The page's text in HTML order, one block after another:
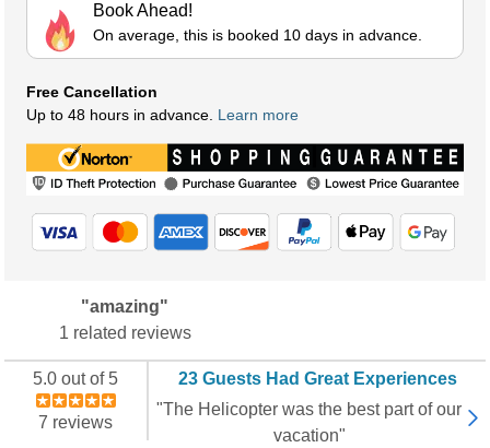
Book Ahead!
On average, this is booked 10 days in advance.
Free Cancellation
Up to 48 hours in advance. Learn more
"amazing"
1 related reviews
5.0 out of 5
7 reviews
23 Guests Had Great Experiences
"The Helicopter was the best part of our
vacation"